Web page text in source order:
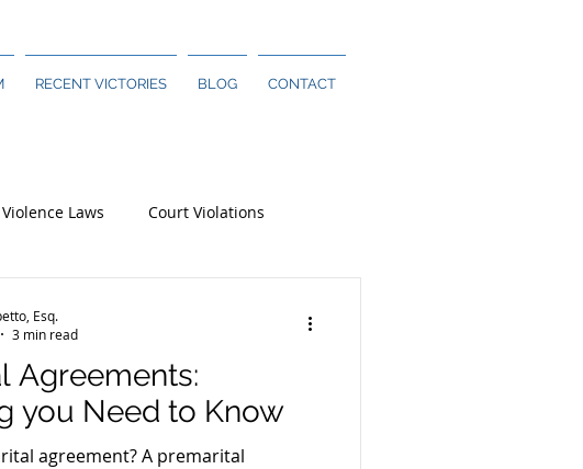
RECENT VICTORIES BLOG CONTACT
Laws Court Violations
Agreements:
you Need to Know
agreement? A premarital
Esq.
3 min read